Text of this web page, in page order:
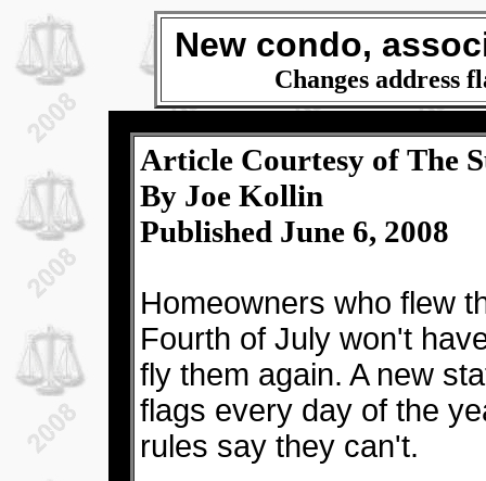
New condo,
Changes address
Article Courtesy of The
By Joe Kollin
Published June 6, 2008
Homeowners who flew
Fourth of July won't
fly them again. A new
flags every day of the
rules say they can't.